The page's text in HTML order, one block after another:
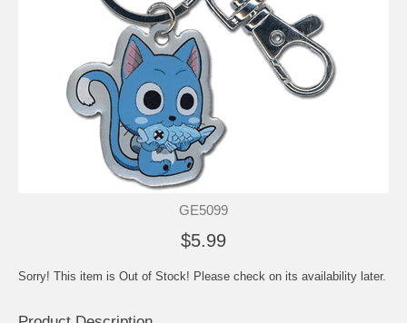
GE5099
$5.99
Sorry! This item is Out of Stock! Please check on its availability later.